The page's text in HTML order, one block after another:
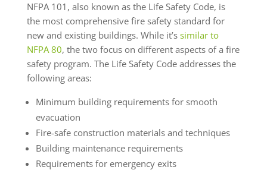
NFPA 101, also known as the Life Safety Code, is
the most comprehensive fire safety standard for
new and existing buildings. While it’s similar to
NFPA 80, the two focus on different aspects of a fire
safety program. The Life Safety Code addresses the
following areas:
Minimum building requirements for smooth
evacuation
Fire-safe construction materials and techniques
Building maintenance requirements
Requirements for emergency exits